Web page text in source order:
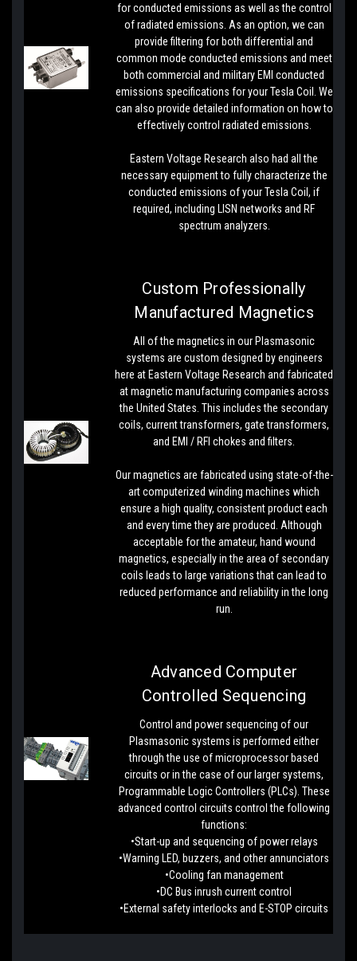
for conducted emissions as well as the control
of radiated emissions. As an option, we can
provide filtering for both differential and
common mode conducted emissions and meet
both commercial and military EMI conducted
emissions specifications for your Tesla Coil. We
can also provide detailed information on how to
effectively control radiated emissions.
Eastern Voltage Research also had all the
necessary equipment to fully characterize the
conducted emissions of your Tesla Coil, if
required, including LISN networks and RF
spectrum analyzers.
Custom Professionally
Manufactured Magnetics
All of the magnetics in our Plasmasonic
systems are custom designed by engineers
here at Eastern Voltage Research and fabricated
at magnetic manufacturing companies across
the United States. This includes the secondary
coils, current transformers, gate transformers,
and EMI / RFI chokes and filters.
Our magnetics are fabricated using state-of-the-
art computerized winding machines which
ensure a high quality, consistent product each
and every time they are produced. Although
acceptable for the amateur, hand wound
magnetics, especially in the area of secondary
coils leads to large variations that can lead to
reduced performance and reliability in the long
run.
Advanced Computer
Controlled Sequencing
Control and power sequencing of our
Plasmasonic systems is performed either
through the use of microprocessor based
circuits or in the case of our larger systems,
Programmable Logic Controllers (PLCs). These
advanced control circuits control the following
functions:
•Start-up and sequencing of power relays
•Warning LED, buzzers, and other annunciators
•Cooling fan management
•DC Bus inrush current control
•External safety interlocks and E-STOP circuits